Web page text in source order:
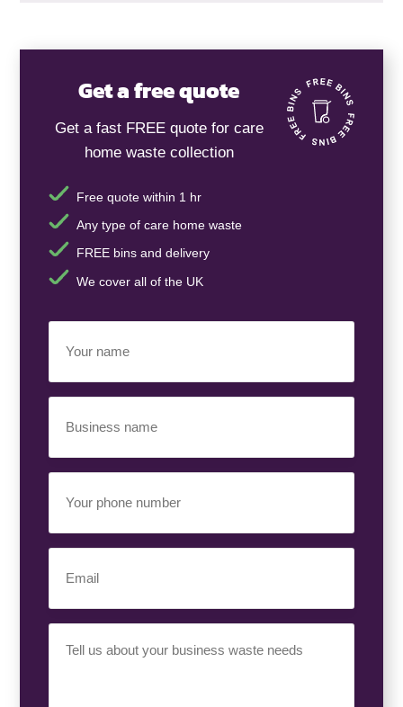
Get a free quote
Get a fast FREE quote for care
home waste collection
Free quote within 1 hr
Any type of care home waste
FREE bins and delivery
We cover all of the UK
Name(Required)
Name(Required)
Phone
Number(Required)
Requirement(Required)